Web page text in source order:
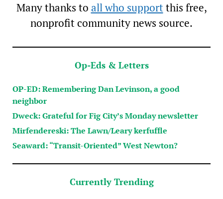
Many thanks to all who supportthis free,
nonprofit community news source.
Op-Eds & Letters
OP-ED: Remembering Dan Levinson, a good
neighbor
Dweck: Grateful for Fig City’s Monday newsletter
Mirfendereski: The Lawn/Leary kerfuffle
Seaward: “Transit-Oriented” West Newton?
Currently Trending